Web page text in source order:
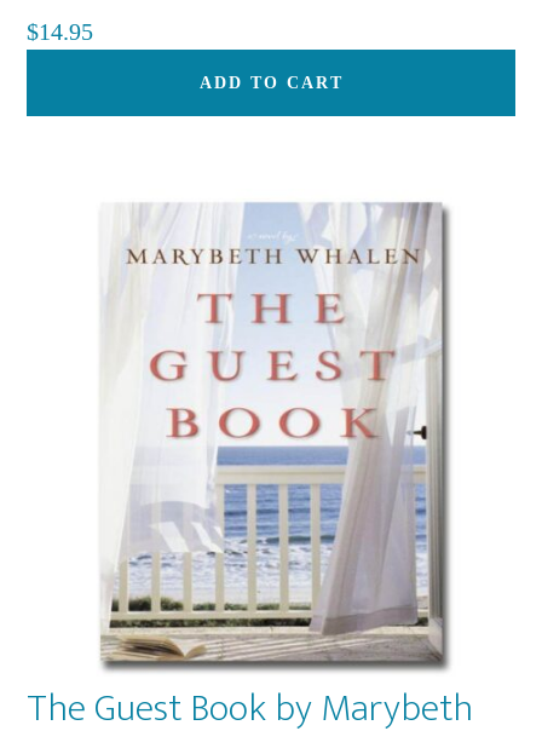
$14.95
ADD TO CART
The Guest Book by Marybeth